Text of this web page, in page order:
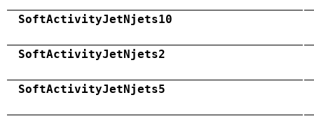
SoftActivityJetNjets10
SoftActivityJetNjets2
SoftActivityJetNjets5